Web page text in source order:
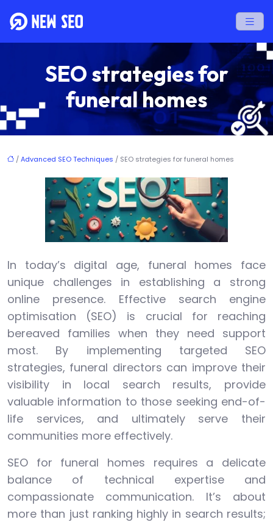
SEO strategies for
funeral homes
/Advanced SEO Techniques / SEO strategies for funeral homes
In today’s digital age, funeral homes face
unique challenges in establishing a strong
online presence. Effective search engine
optimisation (SEO) is crucial for reaching
bereaved families when they need support
most. By implementing targeted SEO
strategies, funeral directors can improve their
visibility in local search results, provide
valuable information to those seeking end-of-
life services, and ultimately serve their
communities more effectively.
SEO for funeral homes requires a delicate
balance of technical expertise and
compassionate communication. It’s about
more than just ranking highly in search results;